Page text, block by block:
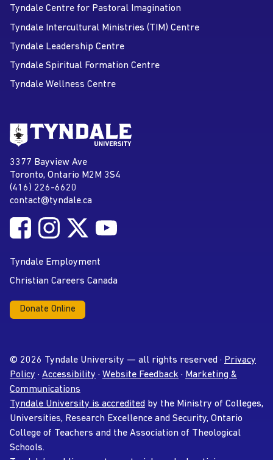
Tyndale Centre for Pastoral Imagination
Tyndale Intercultural Ministries (TIM) Centre
Tyndale Leadership Centre
Tyndale Spiritual Formation Centre
Tyndale Wellness Centre
Address
Tyndale University
3377 Bayview Ave
Toronto, Ontario M2M 3S4
Phone
(416) 226-6620
Email address
contact@tyndale.ca
Social MediaFollow Tyndale University on Facebook
Follow Tyndale University on Instagram
Follow Tyndale University on Twitter
Tyndale Employment
Christian Careers Canada
Donate Online
© 2026 Tyndale University — all rights reserved · Privacy
Policy · Accessibility · Website Feedback · Marketing &
Communications
Tyndale University is accredited by the Ministry of Colleges,
Universities, Research Excellence and Security, Ontario
College of Teachers and the Association of Theological
Schools.